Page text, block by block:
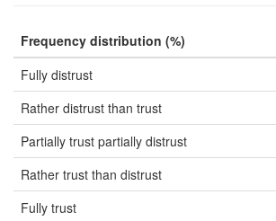
Frequency distribution (%)
Fully distrust
Rather distrust than trust
Partially trust partially distrust
Rather trust than distrust
Fully trust